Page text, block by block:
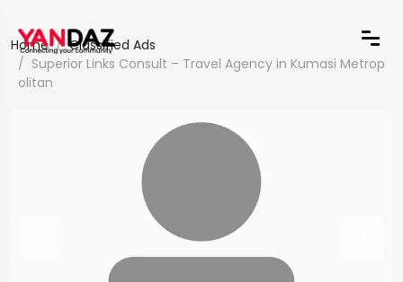
Home
Classified Ads
Superior Links Consult – Travel Agency in Kumasi Metrop
olitan